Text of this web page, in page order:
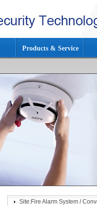
Products & Service
Site:Fire Alarm System /